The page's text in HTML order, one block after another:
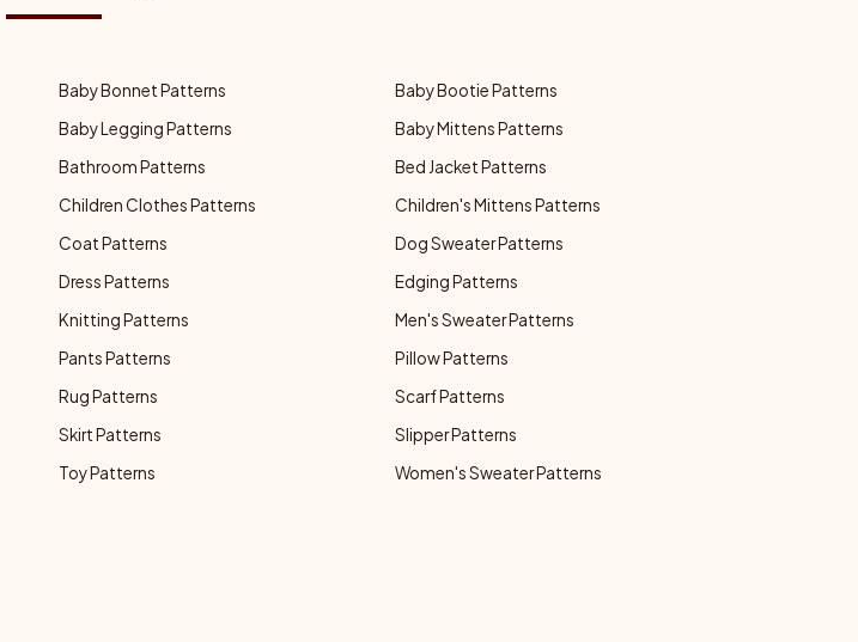
Baby Bonnet Patterns
Baby Bootie Patterns
Baby Legging Patterns
Baby Mittens Patterns
Bathroom Patterns
Bed Jacket Patterns
Children Clothes Patterns
Children's Mittens Patterns
Coat Patterns
Dog Sweater Patterns
Dress Patterns
Edging Patterns
Knitting Patterns
Men's Sweater Patterns
Pants Patterns
Pillow Patterns
Rug Patterns
Scarf Patterns
Skirt Patterns
Slipper Patterns
Toy Patterns
Women's Sweater Patterns